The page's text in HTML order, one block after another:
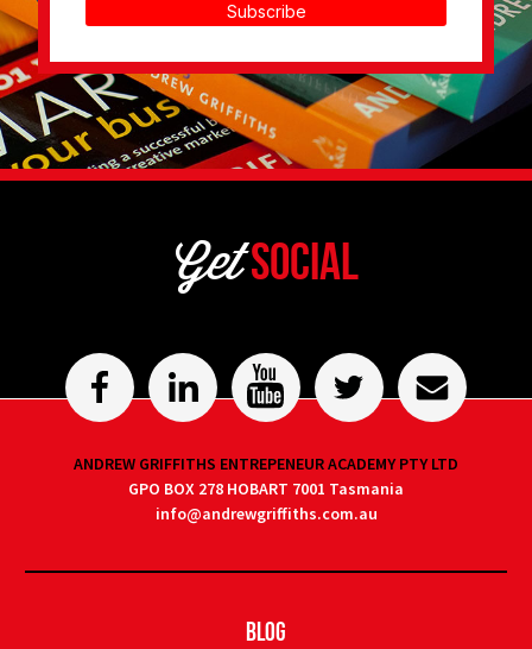
Subscribe
GetSocial
ANDREW GRIFFITHS ENTREPENEUR ACADEMY PTY LTD
GPO BOX 278 HOBART 7001 Tasmania
info@andrewgriffiths.com.au
Blog